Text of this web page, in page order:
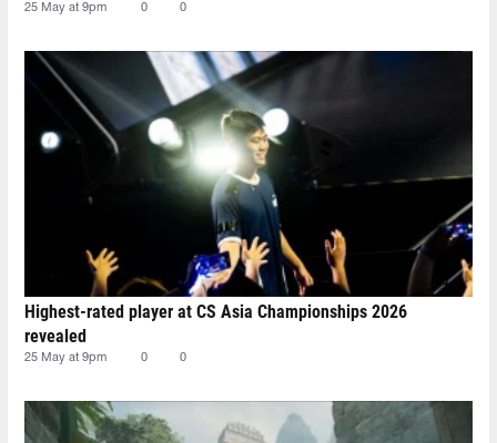
25 May at 9pm 0 0
Highest-rated player at CS Asia Championships 2026
revealed
25 May at 9pm 0 0